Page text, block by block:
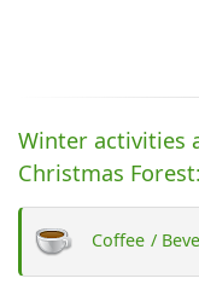
Winter activities
Christmas Forest:
Coffee /